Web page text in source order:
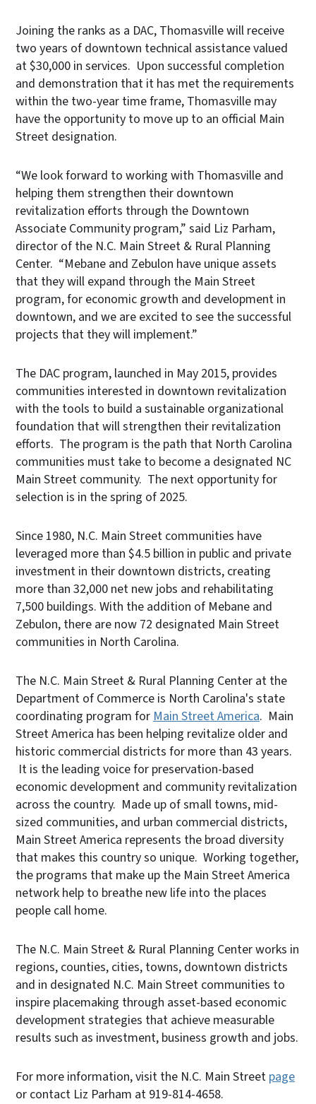
Joining the ranks as a DAC, Thomasville will receive
two years of downtown technical assistance valued
at $30,000 in services. Upon successful completion
and demonstration that it has met the requirements
within the two-year time frame, Thomasville may
have the opportunity to move up to an official Main
Street designation.
“We look forward to working with Thomasville and
helping them strengthen their downtown
revitalization efforts through the Downtown
Associate Community program,” said Liz Parham,
director of the N.C. Main Street & Rural Planning
Center. “Mebane and Zebulon have unique assets
that they will expand through the Main Street
program, for economic growth and development in
downtown, and we are excited to see the successful
projects that they will implement.”
The DAC program, launched in May 2015, provides
communities interested in downtown revitalization
with the tools to build a sustainable organizational
foundation that will strengthen their revitalization
efforts. The program is the path that North Carolina
communities must take to become a designated NC
Main Street community. The next opportunity for
selection is in the spring of 2025.
Since 1980, N.C. Main Street communities have
leveraged more than $4.5 billion in public and private
investment in their downtown districts, creating
more than 32,000 net new jobs and rehabilitating
7,500 buildings. With the addition of Mebane and
Zebulon, there are now 72 designated Main Street
communities in North Carolina.
The N.C. Main Street & Rural Planning Center at the
Department of Commerce is North Carolina's state
coordinating program for Main Street America. Main
Street America has been helping revitalize older and
historic commercial districts for more than 43 years.
It is the leading voice for preservation-based
economic development and community revitalization
across the country. Made up of small towns, mid-
sized communities, and urban commercial districts,
Main Street America represents the broad diversity
that makes this country so unique. Working together,
the programs that make up the Main Street America
network help to breathe new life into the places
people call home.
The N.C. Main Street & Rural Planning Center works in
regions, counties, cities, towns, downtown districts
and in designated N.C. Main Street communities to
inspire placemaking through asset-based economic
development strategies that achieve measurable
results such as investment, business growth and jobs.
For more information, visit the N.C. Main Street page
or contact Liz Parham at 919-814-4658.